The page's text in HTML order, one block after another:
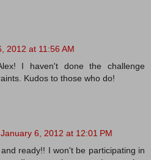
2012 at 11:56 AM
I haven't done the challenge
Kudos to those who do!
January 6, 2012 at 12:01 PM
ready!! I won't be participating in